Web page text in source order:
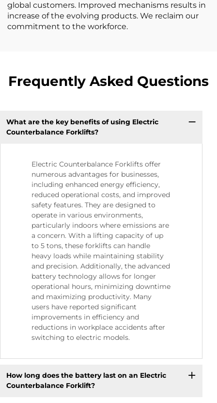
global customers. Improved mechanisms results in
increase of the evolving products. We reclaim our
commitment to the workforce.
Frequently Asked Questions
What are the key benefits of using Electric
Counterbalance Forklifts?
Electric Counterbalance Forklifts offer
numerous advantages for businesses,
including enhanced energy efficiency,
reduced operational costs, and improved
safety features. They are designed to
operate in various environments,
particularly indoors where emissions are
a concern. With a lifting capacity of up
to 5 tons, these forklifts can handle
heavy loads while maintaining stability
and precision. Additionally, the advanced
battery technology allows for longer
operational hours, minimizing downtime
and maximizing productivity. Many
users have reported significant
improvements in efficiency and
reductions in workplace accidents after
switching to electric models.
How long does the battery last on an Electric
Counterbalance Forklift?